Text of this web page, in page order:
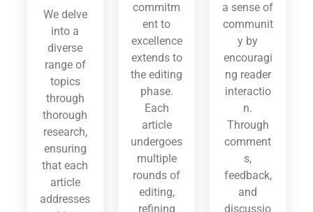
We delve
into a
diverse
range of
topics
through
thorough
research,
ensuring
that each
article
addresses
commitm
ent to
excellence
extends to
the editing
phase.
Each
article
undergoes
multiple
rounds of
editing,
refining
a sense of
communit
y by
encouragi
ng reader
interactio
n.
Through
comment
s,
feedback,
and
discussio